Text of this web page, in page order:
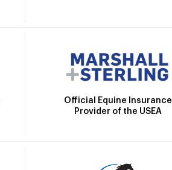
Official Equine Insurance
Provider of the USEA